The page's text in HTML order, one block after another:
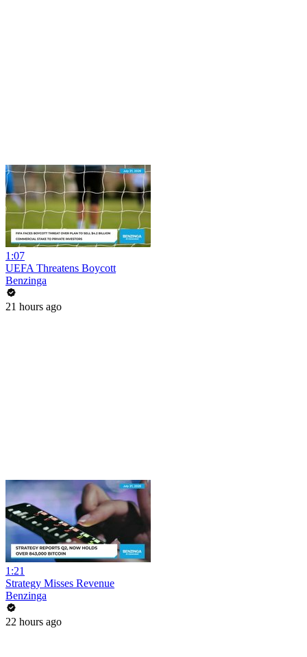
1:07
UEFA Threatens Boycott
Benzinga
21 hours ago
1:21
Strategy Misses Revenue
Benzinga
22 hours ago